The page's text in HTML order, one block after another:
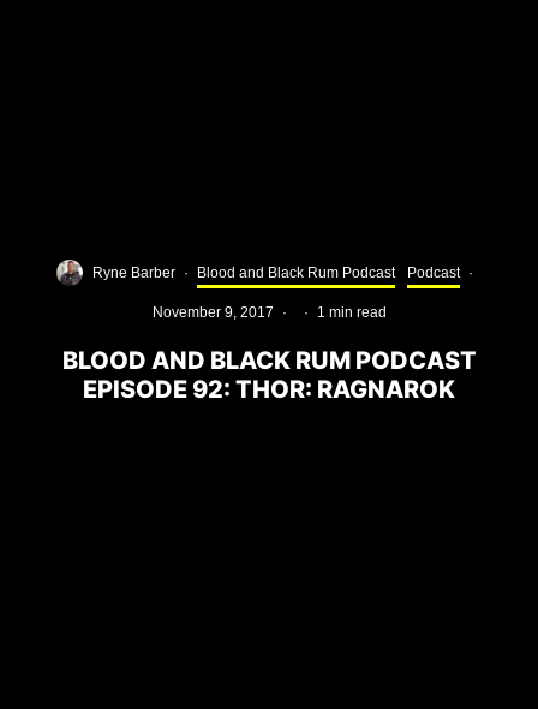
Ryne Barber · Blood and Black Rum Podcast Podcast ·
November 9, 2017 · · 1 min read
BLOOD AND BLACK RUM PODCAST
EPISODE 92: THOR: RAGNAROK